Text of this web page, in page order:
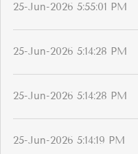
25-Jun-2026 5:55:01 PM
25-Jun-2026 5:14:28 PM
25-Jun-2026 5:14:28 PM
25-Jun-2026 5:14:19 PM